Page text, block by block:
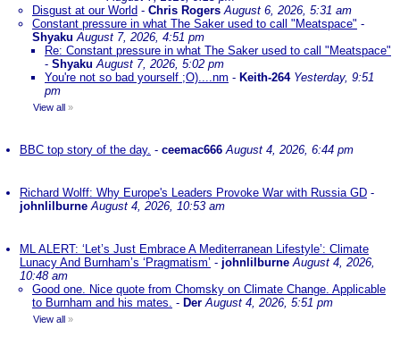
Disgust at our World - Chris Rogers August 6, 2026, 5:31 am
Constant pressure in what The Saker used to call "Meatspace" -
Shyaku August 7, 2026, 4:51 pm
Re: Constant pressure in what The Saker used to call "Meatspace"
- Shyaku August 7, 2026, 5:02 pm
You're not so bad yourself ;O)....nm - Keith-264 Yesterday, 9:51
pm
View all »
BBC top story of the day. - ceemac666 August 4, 2026, 6:44 pm
Richard Wolff: Why Europe's Leaders Provoke War with Russia GD -
johnlilburne August 4, 2026, 10:53 am
ML ALERT: ‘Let’s Just Embrace A Mediterranean Lifestyle’: Climate
Lunacy And Burnham’s ‘Pragmatism’ - johnlilburne August 4, 2026,
10:48 am
Good one. Nice quote from Chomsky on Climate Change. Applicable
to Burnham and his mates. - Der August 4, 2026, 5:51 pm
View all »